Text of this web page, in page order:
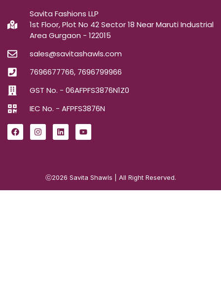
Savita Fashions LLP
1st Floor, Plot No 42 Sector 18 Near Maruti Industrial
Area Gurgaon - 122015
sales@savitashawls.com
7696677766, 7696799966
GST No. - 06AFPFS3876N1Z0
IEC No. - AFPFS3876N
ⓒ2026 Savita Shawls | All Right Reserved.